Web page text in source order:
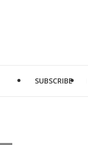
SUBSCRIBE